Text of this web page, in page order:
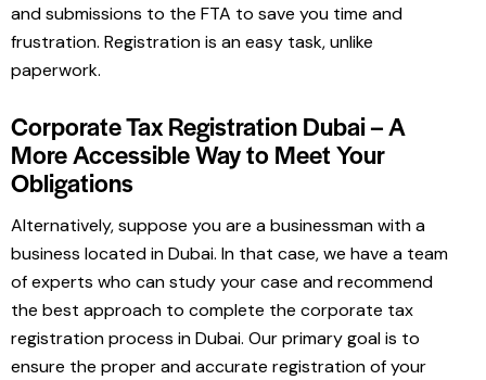
and submissions to the FTA to save you time and
frustration. Registration is an easy task, unlike
paperwork.
Corporate Tax Registration Dubai – A
More Accessible Way to Meet Your
Obligations
Alternatively, suppose you are a businessman with a
business located in Dubai. In that case, we have a team
of experts who can study your case and recommend
the best approach to complete the corporate tax
registration process in Dubai. Our primary goal is to
ensure the proper and accurate registration of your